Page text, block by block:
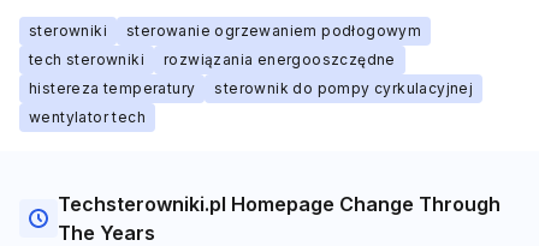
sterowniki
sterowanie ogrzewaniem podłogowym
tech sterowniki
rozwiązania energooszczędne
histereza temperatury
sterownik do pompy cyrkulacyjnej
wentylator tech
Techsterowniki.pl Homepage Change Through
The Years